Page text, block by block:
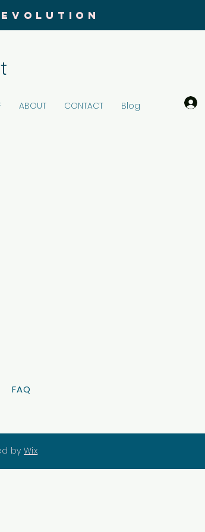
ABOUT CONTACT Blog
FAQ
byWix